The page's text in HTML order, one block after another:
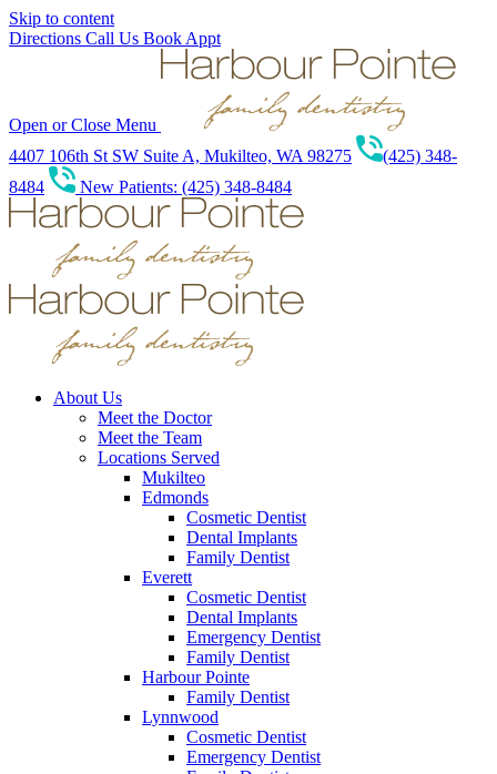
Skip to content
Directions Call Us Book Appt
Open or Close Menu
4407 106th St SW Suite A, Mukilteo, WA 98275
(425) 348-
8484
New Patients: (425) 348-8484
About Us
Meet the Doctor
Meet the Team
Locations Served
Mukilteo
Edmonds
Cosmetic Dentist
Dental Implants
Family Dentist
Everett
Cosmetic Dentist
Dental Implants
Emergency Dentist
Family Dentist
Harbour Pointe
Family Dentist
Lynnwood
Cosmetic Dentist
Emergency Dentist